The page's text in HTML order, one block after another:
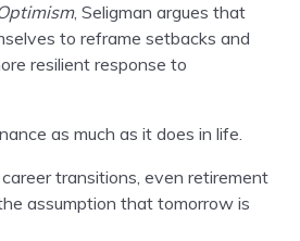
, Seligman argues that
to reframe setbacks and
resilient response to
as much as it does in life.
transitions, even retirement
assumption that tomorrow is